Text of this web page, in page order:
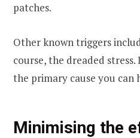
patches.
Other known triggers
course, the dreaded
the primary cause you can
Minimising the